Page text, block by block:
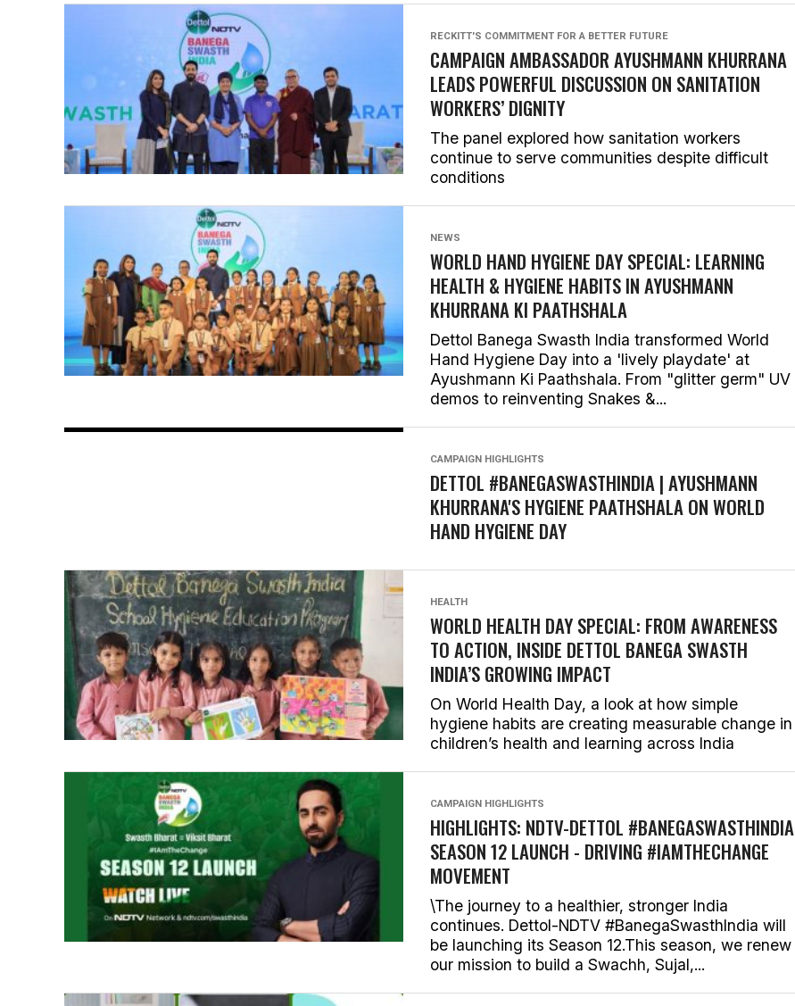
RECKITT'S COMMITMENT FOR A BETTER FUTURE
CAMPAIGN AMBASSADOR AYUSHMANN KHURRANA
LEADS POWERFUL DISCUSSION ON SANITATION
WORKERS’ DIGNITY
The panel explored how sanitation workers
continue to serve communities despite difficult
conditions
NEWS
WORLD HAND HYGIENE DAY SPECIAL: LEARNING
HEALTH & HYGIENE HABITS INAYUSHMANN
KHURRANA KI PAATHSHALA
Dettol Banega Swasth India transformed World
Hand Hygiene Day into a 'lively playdate' at
Ayushmann Ki Paathshala. From "glitter germ" UV
demos to reinventing Snakes &...
CAMPAIGN HIGHLIGHTS
DETTOL #BANEGASWASTHINDIA | AYUSHMANN
KHURRANA'S HYGIENE PAATHSHALA ON WORLD
HAND HYGIENE DAY
HEALTH
WORLD HEALTH DAY SPECIAL: FROM AWARENESS
TO ACTION, INSIDE DETTOL BANEGA SWASTH
INDIA’S GROWING IMPACT
On World Health Day, a look at how simple
hygiene habits are creating measurable change in
children’s health and learning across India
CAMPAIGN HIGHLIGHTS
HIGHLIGHTS: NDTV-DETTOL #BANEGASWASTHINDIA
SEASON 12 LAUNCH - DRIVING #IAMTHECHANGE
MOVEMENT
\The journey to a healthier, stronger India
continues. Dettol-NDTV #BanegaSwasthIndia will
be launching its Season 12.This season, we renew
our mission to build a Swachh, Sujal,...